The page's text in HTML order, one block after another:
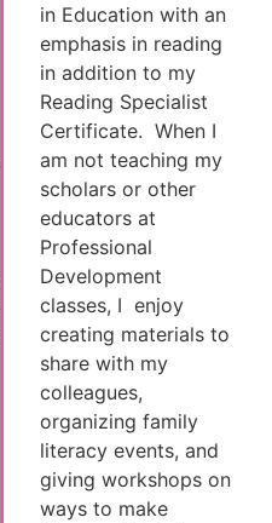
in Education with an
emphasis in reading
in addition to my
Reading Specialist
Certificate. When I
am not teaching my
scholars or other
educators at
Professional
Development
classes, I enjoy
creating materials to
share with my
colleagues,
organizing family
literacy events, and
giving workshops on
ways to make